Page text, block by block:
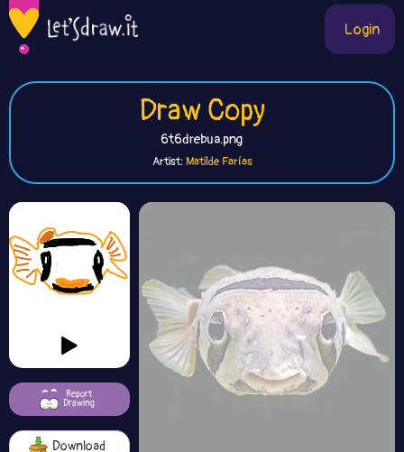
Login
Draw Copy
6t6drebua.png
Artist: Matilde Farías
Report
Drawing
Download